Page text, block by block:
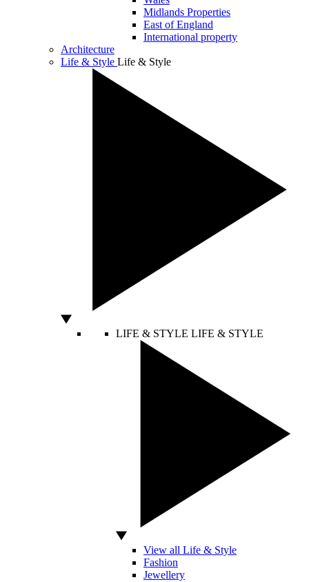
Midlands Properties
East of England
International property
Architecture
Life & Style Life & Style
LIFE & STYLE LIFE & STYLE
View all Life & Style
Fashion
Jewellery